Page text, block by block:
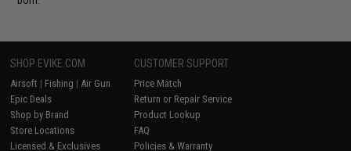
SHOP EVIKE.COM
Airsoft | Fishing | Air Gun
Epic Deals
Shop by Brand
Store Locations
Licensed & Exclusives
CUSTOMER SUPPORT
Price Match
Return or Repair Service
Product Lookup
FAQ
Policies & Warranty